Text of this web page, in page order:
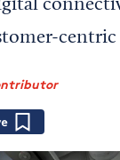
centric